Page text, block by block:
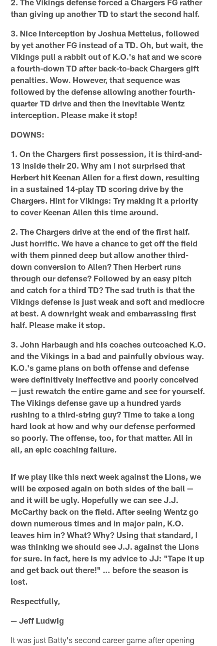
2. The Vikings defense forced a Chargers FG rather
than giving up another TD to start the second half.
3. Nice interception by Joshua Mettelus, followed
by yet another FG instead of a TD. Oh, but wait, the
Vikings pull a rabbit out of K.O.'s hat and we score
a fourth-down TD after back-to-back Chargers gift
penalties. Wow. However, that sequence was
followed by the defense allowing another fourth-
quarter TD drive and then the inevitable Wentz
interception. Please make it stop!
DOWNS:
1. On the Chargers first possession, it is third-and-
13 inside their 20. Why am I not surprised that
Herbert hit Keenan Allen for a first down, resulting
in a sustained 14-play TD scoring drive by the
Chargers. Hint for Vikings: Try making it a priority
to cover Keenan Allen this time around.
2. The Chargers drive at the end of the first half.
Just horrific. We have a chance to get off the field
with them pinned deep but allow another third-
down conversion to Allen? Then Herbert runs
through our defense? Followed by an easy pitch
and catch for a third TD? The sad truth is that the
Vikings defense is just weak and soft and mediocre
at best. A downright weak and embarrassing first
half. Please make it stop.
3. John Harbaugh and his coaches outcoached K.O.
and the Vikings in a bad and painfully obvious way.
K.O.'s game plans on both offense and defense
were definitively ineffective and poorly conceived
— just rewatch the entire game and see for yourself.
The Vikings defense gave up a hundred yards
rushing to a third-string guy? Time to take a long
hard look at how and why our defense performed
so poorly. The offense, too, for that matter. All in
all, an epic coaching failure.
If we play like this next week against the Lions, we
will be exposed again on both sides of the ball —
and it will be ugly. Hopefully we can see J.J.
McCarthy back on the field. After seeing Wentz go
down numerous times and in major pain, K.O.
leaves him in? What? Why? Using that standard, I
was thinking we should see J.J. against the Lions
for sure. In fact, here is my advice to JJ: "Tape it up
and get back out there!" … before the season is
lost.
Respectfully,
— Jeff Ludwig
It was just Batty's second career game after opening